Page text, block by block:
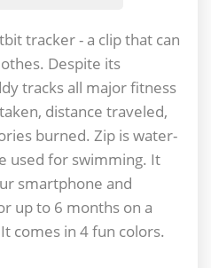
tracker - a clip that can
Despite its
tracks all major fitness
distance traveled,
burned. Zip is water-
used for swimming. It
smartphone and
up to 6 months on a
comes in 4 fun colors.